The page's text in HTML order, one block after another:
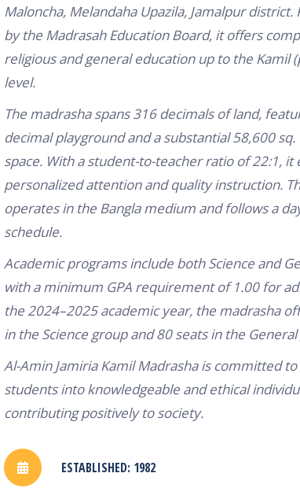
Maloncha, Melandaha Upazila, Jamalpur district.
by the Madrasah Education Board, it offers
religious and general education up to the Kamil
level.
The madrasha spans 316 decimals of land,
decimal playground and a substantial 58,600
space. With a student-to-teacher ratio of 22:1, it
personalized attention and quality instruction.
operates in the Bangla medium and follows a
schedule.
Academic programs include both Science and
with a minimum GPA requirement of 1.00 for
the 2024–2025 academic year, the madrasha
in the Science group and 80 seats in the
Al-Amin Jamiria Kamil Madrasha is committed
students into knowledgeable and ethical
contributing positively to society.
ESTABLISHED: 1982